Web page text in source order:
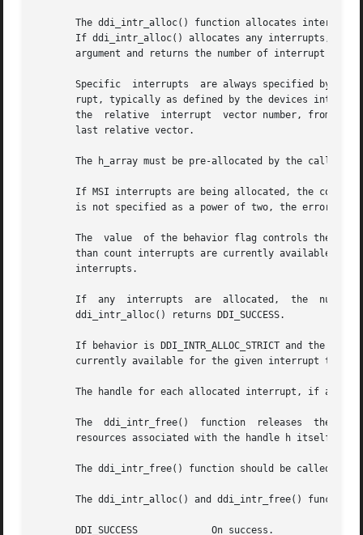
The ddi_intr_alloc() function allocates
If ddi_intr_alloc() allocates any interrupts, it
argument and returns the number of interrupt
Specific  interrupts  are always specified by
rupt, typically as defined by the devices
the  relative  interrupt  vector number, from 0
       last relative vector.
The h_array must be pre-allocated by the caller
If MSI interrupts are being allocated, the count
is not specified as a power of two, the error
The  value  of the behavior flag controls the
than count interrupts are currently available. If
       interrupts.
       If  any	interrupts  are  allocated,  the  number  of  interrupts  allocated  is returned in the int pointed to by the actualp argument and
       ddi_intr_alloc() returns DDI_SUCCESS.
If behavior is DDI_INTR_ALLOC_STRICT and the
currently available for the given interrupt type
The handle for each allocated interrupt, if any,
The  ddi_intr_free()  function  releases  the
resources associated with the handle h itself.
The ddi_intr_free() function should be called
The ddi_intr_alloc() and ddi_intr_free() functions
       DDI_SUCCESS	       On success.